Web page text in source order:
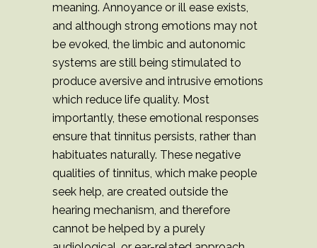
meaning. Annoyance or ill ease exists,
and although strong emotions may not
be evoked, the limbic and autonomic
systems are still being stimulated to
produce aversive and intrusive emotions
which reduce life quality. Most
importantly, these emotional responses
ensure that tinnitus persists, rather than
habituates naturally. These negative
qualities of tinnitus, which make people
seek help, are created outside the
hearing mechanism, and therefore
cannot be helped by a purely